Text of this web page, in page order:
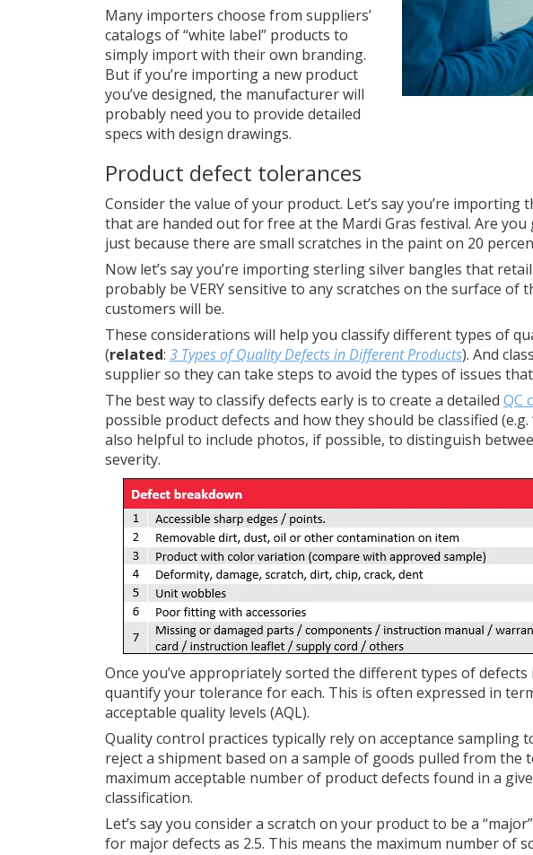
Many importers choose from suppliers’
catalogs of “white label” products to
simply import with their own branding.
But if you’re importing a new product
you’ve designed, the manufacturer will
probably need you to provide detailed
specs with design drawings.
Product defect tolerances
Consider the value of your product. Let’s say you’re importing
that are handed out for free at the Mardi Gras festival. Are
just because there are small scratches in the paint on 20
Now let’s say you’re importing sterling silver bangles that retail
probably be VERY sensitive to any scratches on the surface of
customers will be.
These considerations will help you classify different types of
(related: 3 Types of Quality Defects in Different Products). And
supplier so they can take steps to avoid the types of issues
The best way to classify defects early is to create a detailed QC
possible product defects and how they should be classified (e.g.
also helpful to include photos, if possible, to distinguish
severity.
Once you’ve appropriately sorted the different types of
quantify your tolerance for each. This is often expressed in
acceptable quality levels (AQL).
Quality control practices typically rely on acceptance sampling
reject a shipment based on a sample of goods pulled from the
maximum acceptable number of product defects found in a
classification.
Let’s say you consider a scratch on your product to be a
for major defects as 2.5. This means the maximum number of